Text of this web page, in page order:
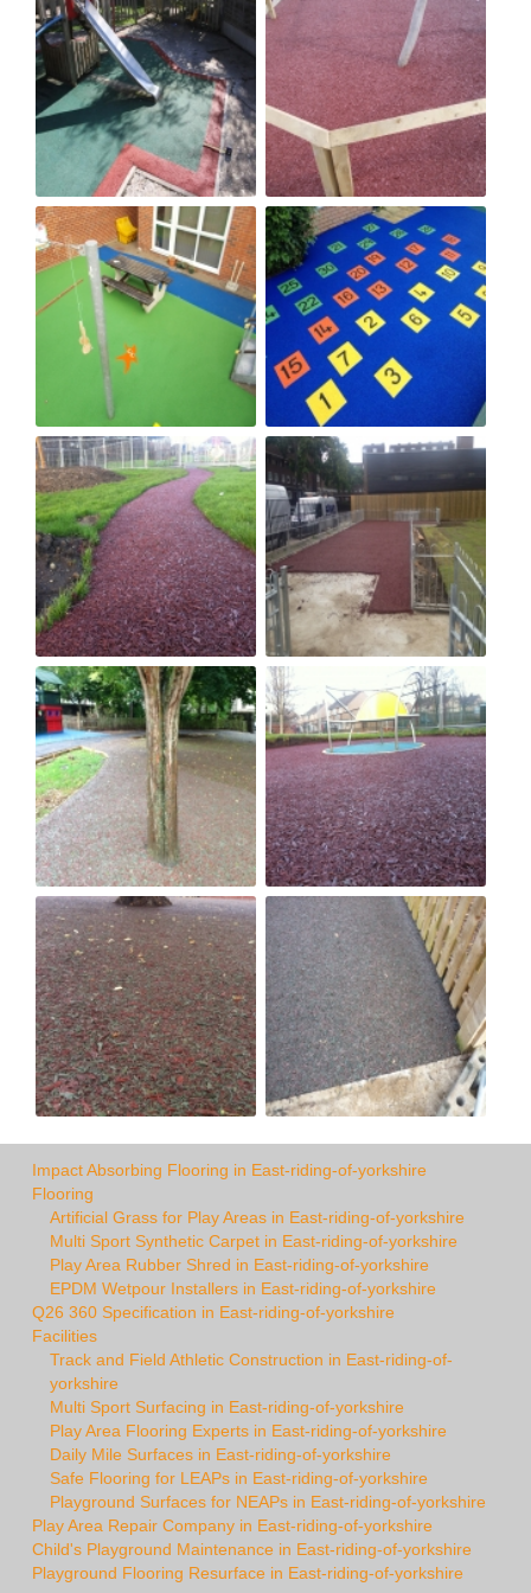
Impact Absorbing Flooring in East-riding-of-yorkshire
Flooring
Artificial Grass for Play Areas in East-riding-of-yorkshire
Multi Sport Synthetic Carpet in East-riding-of-yorkshire
Play Area Rubber Shred in East-riding-of-yorkshire
EPDM Wetpour Installers in East-riding-of-yorkshire
Q26 360 Specification in East-riding-of-yorkshire
Facilities
Track and Field Athletic Construction in East-riding-of-
yorkshire
Multi Sport Surfacing in East-riding-of-yorkshire
Play Area Flooring Experts in East-riding-of-yorkshire
Daily Mile Surfaces in East-riding-of-yorkshire
Safe Flooring for LEAPs in East-riding-of-yorkshire
Playground Surfaces for NEAPs in East-riding-of-yorkshire
Play Area Repair Company in East-riding-of-yorkshire
Child's Playground Maintenance in East-riding-of-yorkshire
Playground Flooring Resurface in East-riding-of-yorkshire